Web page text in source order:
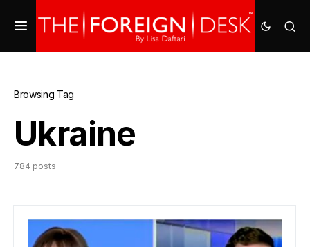
Browsing Tag
Ukraine
784 posts